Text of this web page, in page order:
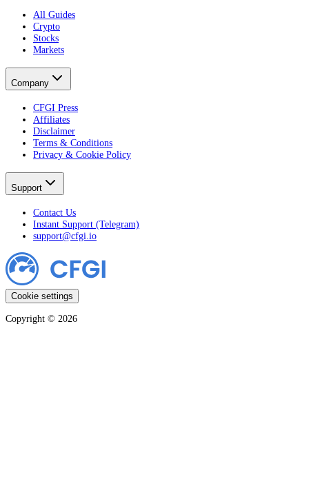
All Guides
Crypto
Stocks
Markets
Company
CFGI Press
Affiliates
Disclaimer
Terms & Conditions
Privacy & Cookie Policy
Support
Contact Us
Instant Support (Telegram)
support@cfgi.io
Cookie settings
Copyright © 2026